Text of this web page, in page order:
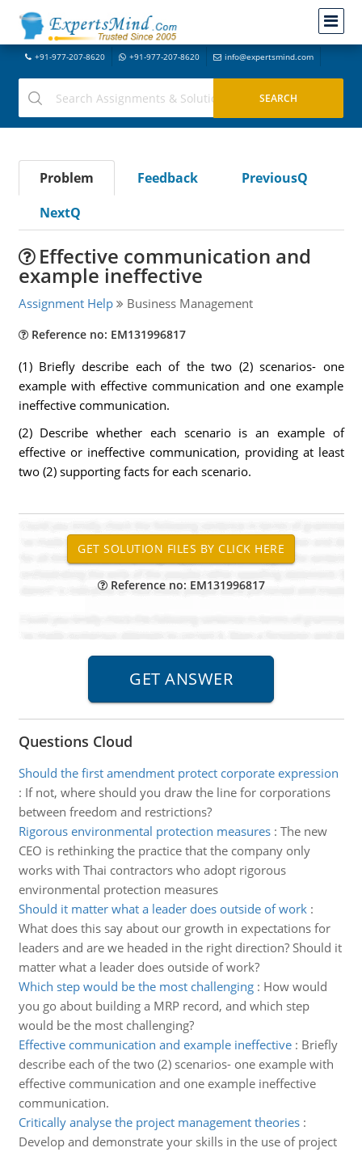
+91-977-207-8620 +91-977-207-8620 info@expertsmind.com
Problem Feedback
PreviousQ
NextQ
Effective communication and
example ineffective
Assignment Help Business Management
Reference no: EM131996817
(1) Briefly describe each of the two (2) scenarios- one
example with effective communication and one example
ineffective communication.
(2) Describe whether each scenario is an example of
effective or ineffective communication, providing at least
two (2) supporting facts for each scenario.
Reference no: EM131996817
Questions Cloud
Should the first amendment protect corporate expression
: If not, where should you draw the line for corporations
between freedom and restrictions?
Rigorous environmental protection measures: The new
CEO is rethinking the practice that the company only
works with Thai contractors who adopt rigorous
environmental protection measures
Should it matter what a leader does outside of work:
What does this say about our growth in expectations for
leaders and are we headed in the right direction? Should it
matter what a leader does outside of work?
Which step would be the most challenging: How would
you go about building a MRP record, and which step
would be the most challenging?
Effective communication and example ineffective: Briefly
describe each of the two (2) scenarios- one example with
effective communication and one example ineffective
communication.
Critically analyse the project management theories:
Develop and demonstrate your skills in the use of project